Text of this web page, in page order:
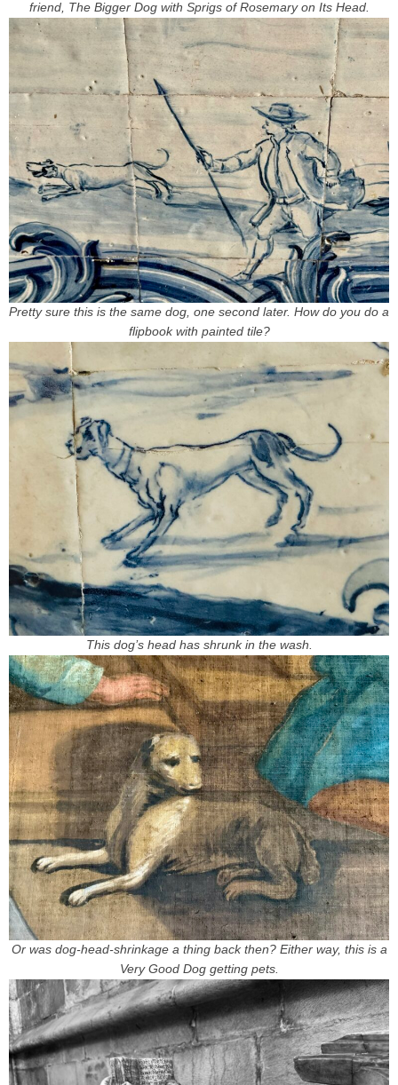
friend, The Bigger Dog with Sprigs of Rosemary on Its Head.
Pretty sure this is the same dog, one second later. How do you do a
flipbook with painted tile?
This dog’s head has shrunk in the wash.
Or was dog-head-shrinkage a thing back then? Either way, this is a
Very Good Dog getting pets.